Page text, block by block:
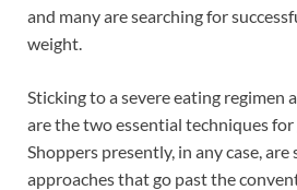
and many are searching for
weight.
Sticking to a severe eating regimen
are the two essential techniques
Shoppers presently, in any case, are
approaches that go past the